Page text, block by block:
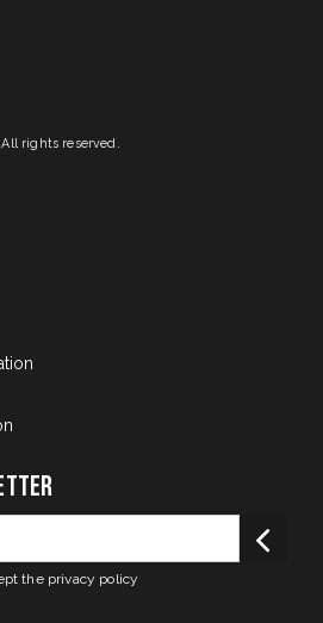
rights reserved.
the privacy policy